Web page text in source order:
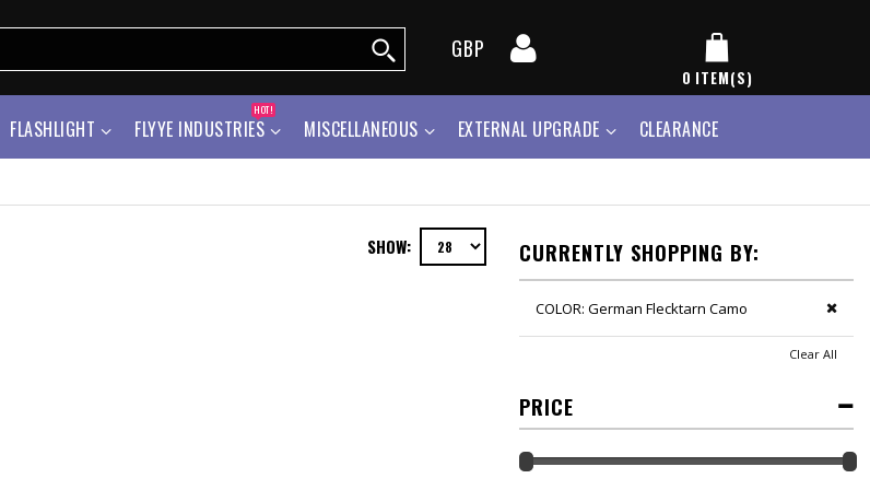
GBP
0 ITEM(S)
FLASHLIGHT FLYYE INDUSTRIES
HOT!
MISCELLANEOUS EXTERNAL UPGRADE CLEARANCE
SHOW: CURRENTLY SHOPPING BY:
COLOR: German Flecktarn Camo
Clear All
PRICE